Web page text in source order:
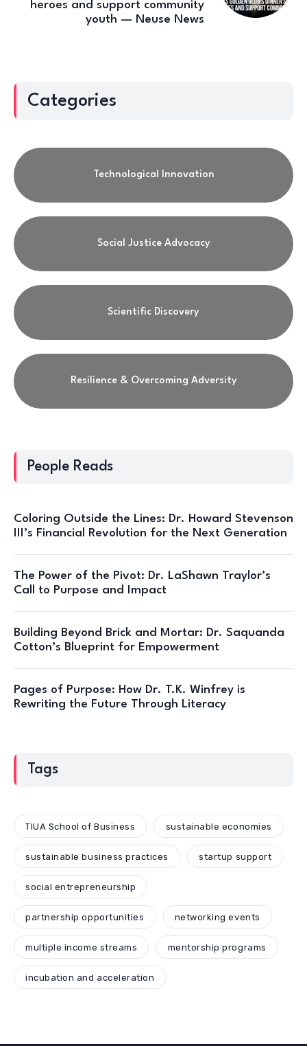
heroes and support community
youth — Neuse News
Categories
Technological Innovation
Social Justice Advocacy
Scientific Discovery
Resilience & Overcoming Adversity
People Reads
Coloring Outside the Lines: Dr. Howard Stevenson
III’s Financial Revolution for the Next Generation
The Power of the Pivot: Dr. LaShawn Traylor’s
Call to Purpose and Impact
Building Beyond Brick and Mortar: Dr. Saquanda
Cotton’s Blueprint for Empowerment
Pages of Purpose: How Dr. T.K. Winfrey is
Rewriting the Future Through Literacy
Tags
TIUA School of Business sustainable economies
sustainable business practices startup support
social entrepreneurship
partnership opportunities networking events
multiple income streams mentorship programs
incubation and acceleration